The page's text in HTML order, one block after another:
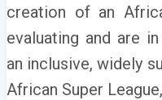
creation of an
evaluating and are
an inclusive, widely
African Super